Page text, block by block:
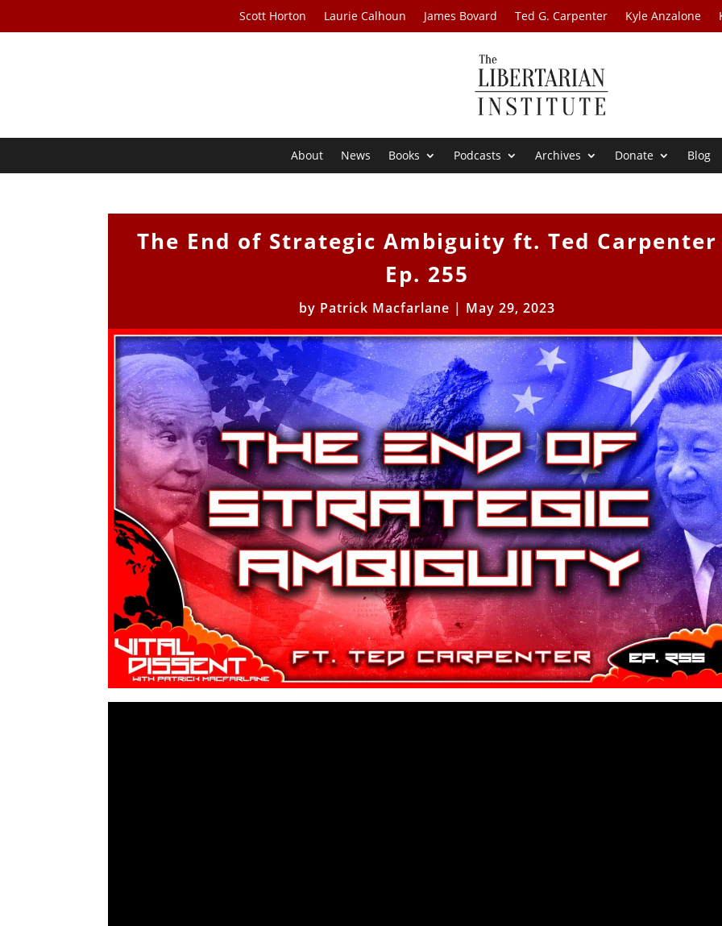
Scott Horton Laurie Calhoun James Bovard Ted G. Carpenter Kyle Anzalone
About News Books Podcasts Archives Donate Blog
The End of Strategic Ambiguity ft. Ted Carpenter
Ep. 255
by Patrick Macfarlane | May 29, 2023